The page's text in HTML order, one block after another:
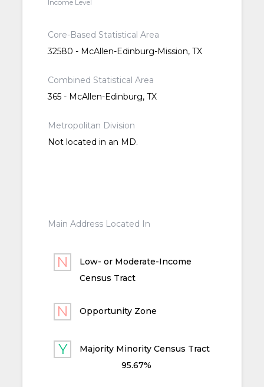
Income Level
Core-Based Statistical Area
32580 - McAllen-Edinburg-Mission, TX
Combined Statistical Area
365 - McAllen-Edinburg, TX
Metropolitan Division
Not located in an MD.
Main Address Located In
Low- or Moderate-Income
Census Tract
Opportunity Zone
Majority Minority Census Tract
95.67%